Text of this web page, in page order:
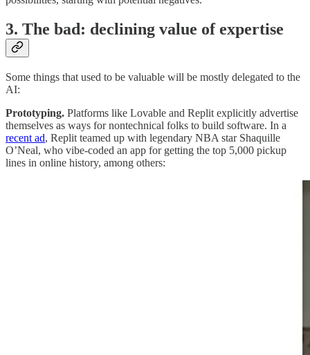
3. The bad: declining value of expertise
Some things that used to be valuable will be mostly delegated to the
AI:
Prototyping. Platforms like Lovable and Replit explicitly advertise
themselves as ways for nontechnical folks to build software. In a
recent ad, Replit teamed up with legendary NBA star Shaquille
O’Neal, who vibe-coded an app for getting the top 5,000 pickup
lines in online history, among others: